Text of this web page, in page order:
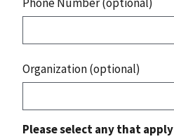
Organization (optional)
Please select any that apply